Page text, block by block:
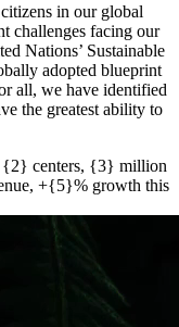
in our global
challenges facing our
Nations’ Sustainable
adopted blueprint
all, we have identified
the greatest ability to
{2} centers, {3} million
+{5}% growth this